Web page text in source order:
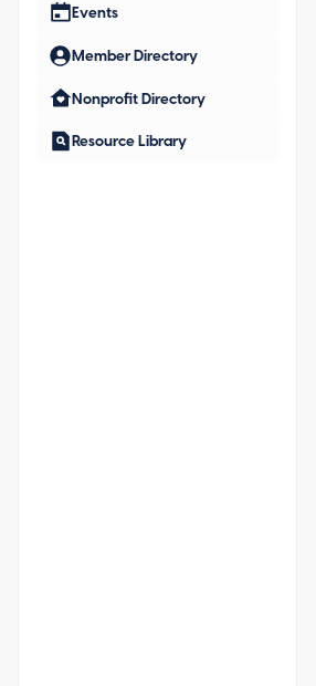
Events
Member Directory
Nonprofit Directory
Resource Library